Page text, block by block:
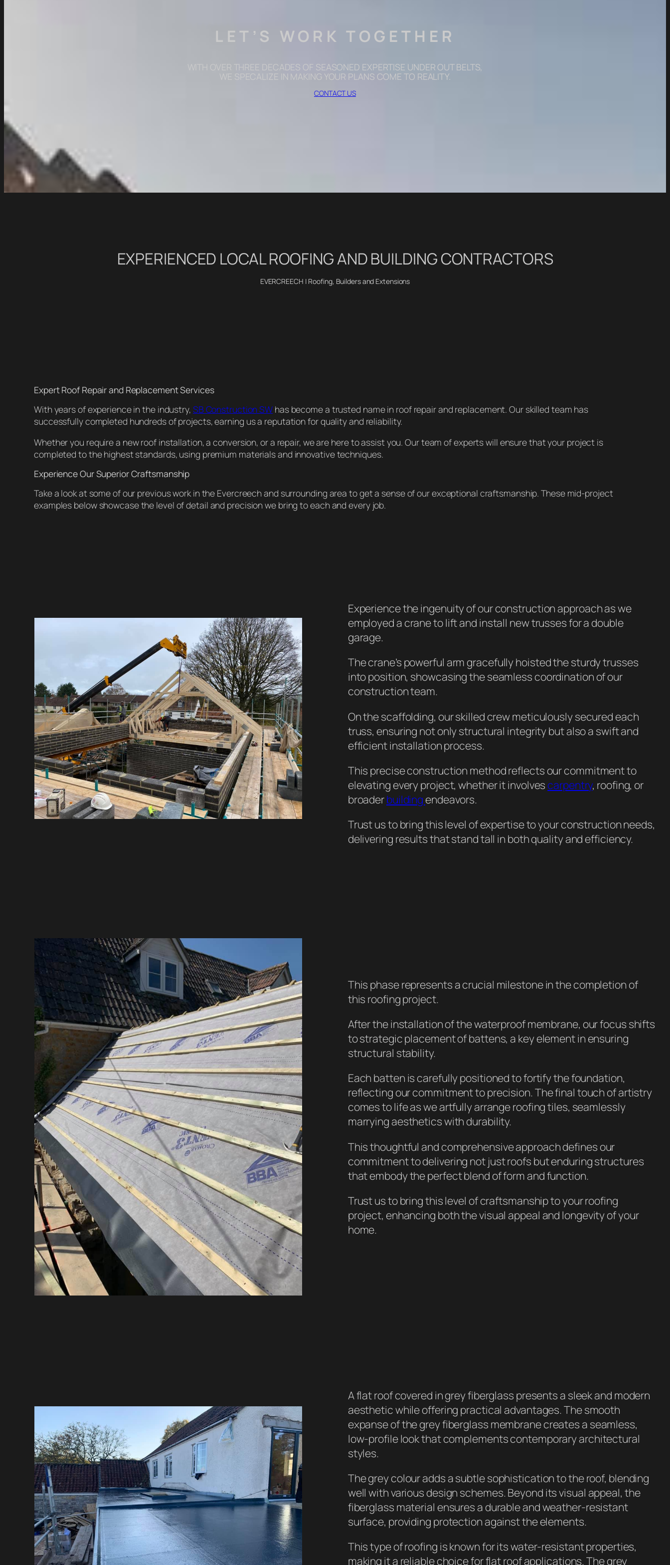
LET’S WORK TOGETHER
WITH OVER THREE DECADES OF SEASONED EXPERTISE UNDER OUT BELTS,
WE SPECALIZE IN MAKING YOUR PLANS COME TO REALITY.
CONTACT US
EXPERIENCED LOCAL ROOFING AND BUILDING CONTRACTORS
EVERCREECH | Roofing, Builders and Extensions
Expert Roof Repair and Replacement Services
With years of experience in the industry, SB Construction SW has become a trusted name in roof repair and replacement. Our skilled team has
successfully completed hundreds of projects, earning us a reputation for quality and reliability.
Whether you require a new roof installation, a conversion, or a repair, we are here to assist you. Our team of experts will ensure that your project is
completed to the highest standards, using premium materials and innovative techniques.
Experience Our Superior Craftsmanship
Take a look at some of our previous work in the Evercreech and surrounding area to get a sense of our exceptional craftsmanship. These mid-project
examples below showcase the level of detail and precision we bring to each and every job.
Experience the ingenuity of our construction approach as we
employed a crane to lift and install new trusses for a double
garage.
The crane’s powerful arm gracefully hoisted the sturdy trusses
into position, showcasing the seamless coordination of our
construction team.
On the scaffolding, our skilled crew meticulously secured each
truss, ensuring not only structural integrity but also a swift and
efficient installation process.
This precise construction method reflects our commitment to
elevating every project, whether it involvescarpentry, roofing, or
broaderbuilding endeavors.
Trust us to bring this level of expertise to your construction needs,
delivering results that stand tall in both quality and efficiency.
This phase represents a crucial milestone in the completion of
this roofing project.
After the installation of the waterproof membrane, our focus shifts
to strategic placement of battens, a key element in ensuring
structural stability.
Each batten is carefully positioned to fortify the foundation,
reflecting our commitment to precision. The final touch of artistry
comes to life as we artfully arrange roofing tiles, seamlessly
marrying aesthetics with durability.
This thoughtful and comprehensive approach defines our
commitment to delivering not just roofs but enduring structures
that embody the perfect blend of form and function.
Trust us to bring this level of craftsmanship to your roofing
project, enhancing both the visual appeal and longevity of your
home.
A flat roof covered in grey fiberglass presents a sleek and modern
aesthetic while offering practical advantages. The smooth
expanse of the grey fiberglass membrane creates a seamless,
low-profile look that complements contemporary architectural
styles.
The grey colour adds a subtle sophistication to the roof, blending
well with various design schemes. Beyond its visual appeal, the
fiberglass material ensures a durable and weather-resistant
surface, providing protection against the elements.
This type of roofing is known for its water-resistant properties,
making it a reliable choice for flat roof applications. The grey